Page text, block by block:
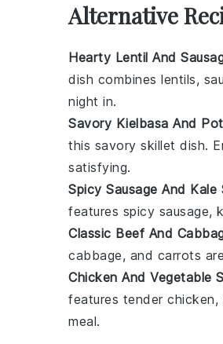
Alternative
Hearty Lentil And
dish combines lentils,
night in.
Savory Kielbasa And
this savory skillet dish.
satisfying.
Spicy Sausage And Kale
features spicy sausage,
Classic Beef And
cabbage, and carrots
Chicken And Vegetable
features tender chicken,
meal.